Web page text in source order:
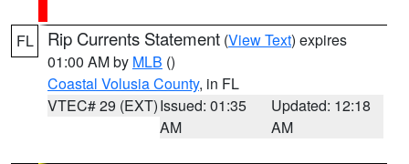
FL Rip Currents Statement (View Text) expires
01:00 AM by MLB ()
Coastal Volusia County, in FL
VTEC# 29 (EXT)Issued: 01:35
AM
Updated: 12:18
AM